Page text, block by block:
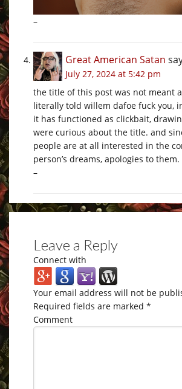
–
Great American Satan
July 27, 2024 at 5:42 pm
the title of this post was not meant
literally told willem dafoe fuck you,
it has functioned as clickbait,
were curious about the title. and
people are at all interested in the
person’s dreams, apologies to them.
–
Leave a Reply
Connect with
Your email address will not be
Required fields are marked *
Comment